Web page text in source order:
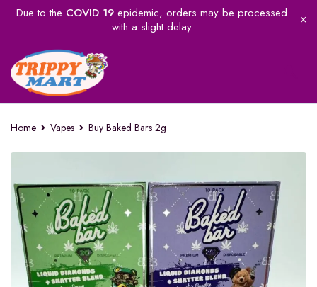
Due to the COVID 19epidemic, orders may be processed
with a slight delay
Home Vapes Buy Baked Bars 2g